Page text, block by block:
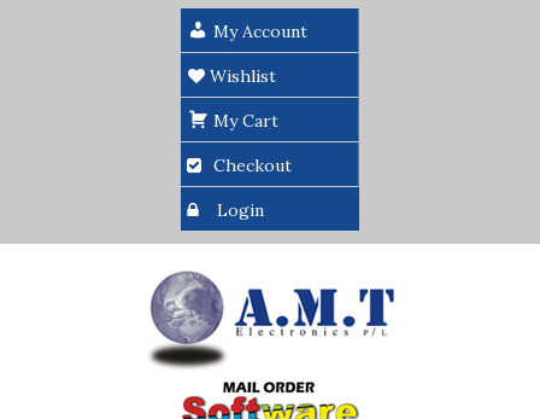
My Account
Wishlist
My Cart
Checkout
Login